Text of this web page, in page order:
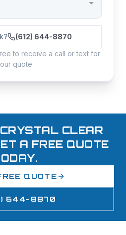
(612) 644-8870
to receive a call or text for
quote.
CLEAR
A FREE QUOTE
QUOTE
644-8870